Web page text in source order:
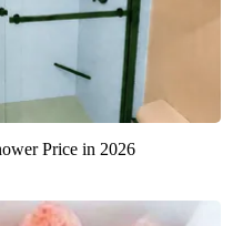
Price in 2026